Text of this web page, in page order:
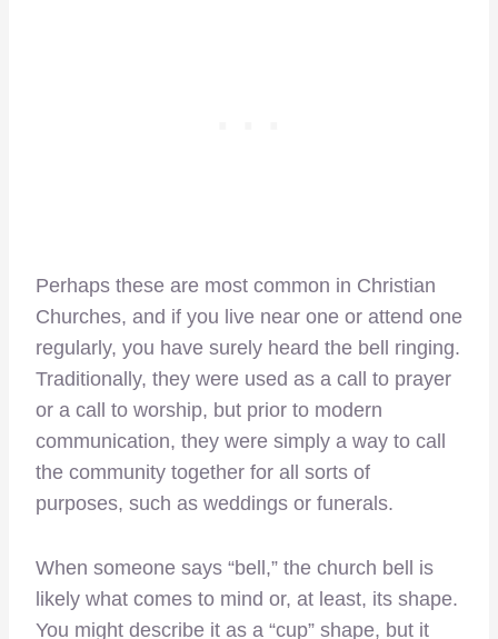
Perhaps these are most common in Christian
Churches, and if you live near one or attend one
regularly, you have surely heard the bell ringing.
Traditionally, they were used as a call to prayer
or a call to worship, but prior to modern
communication, they were simply a way to call
the community together for all sorts of
purposes, such as weddings or funerals.
When someone says “bell,” the church bell is
likely what comes to mind or, at least, its shape.
You might describe it as a “cup” shape, but it